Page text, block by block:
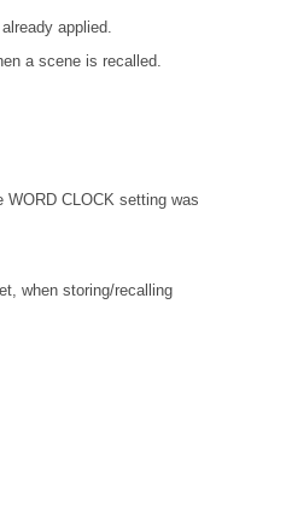
applied.
a scene is recalled.
CLOCK setting was
when storing/recalling